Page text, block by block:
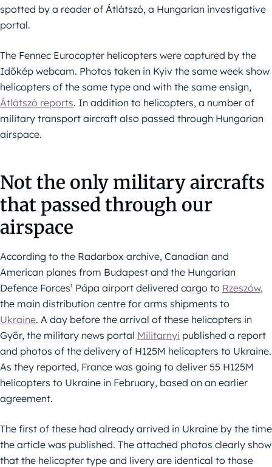
spotted by a reader of Átlátszó, a Hungarian investigative
portal.
The Fennec Eurocopter helicopters were captured by the
Időkép webcam. Photos taken in Kyiv the same week show
helicopters of the same type and with the same ensign,
Átlátszó reports. In addition to helicopters, a number of
military transport aircraft also passed through Hungarian
airspace.
Not the only military aircrafts
that passed through our
airspace
According to the Radarbox archive, Canadian and
American planes from Budapest and the Hungarian
Defence Forces’ Pápa airport delivered cargo to Rzeszów,
the main distribution centre for arms shipments to
Ukraine. A day before the arrival of these helicopters in
Győr, the military news portal Militarnyi published a report
and photos of the delivery of H125M helicopters to Ukraine.
As they reported, France was going to deliver 55 H125M
helicopters to Ukraine in February, based on an earlier
agreement.
The first of these had already arrived in Ukraine by the time
the article was published. The attached photos clearly show
that the helicopter type and livery are identical to those